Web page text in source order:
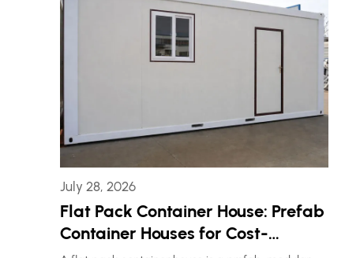
July 28, 2026
Flat Pack Container House: Prefab
Container Houses for Cost-